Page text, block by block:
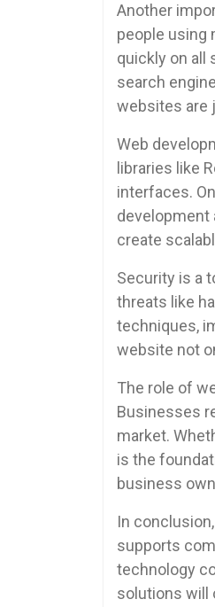
Another
people using
quickly on all
search
websites are
Web
libraries like
interfaces.
development
create
Security is a
threats like
techniques,
website not
The role of
Businesses
market.
is the
business
In
supports
technology
solutions will